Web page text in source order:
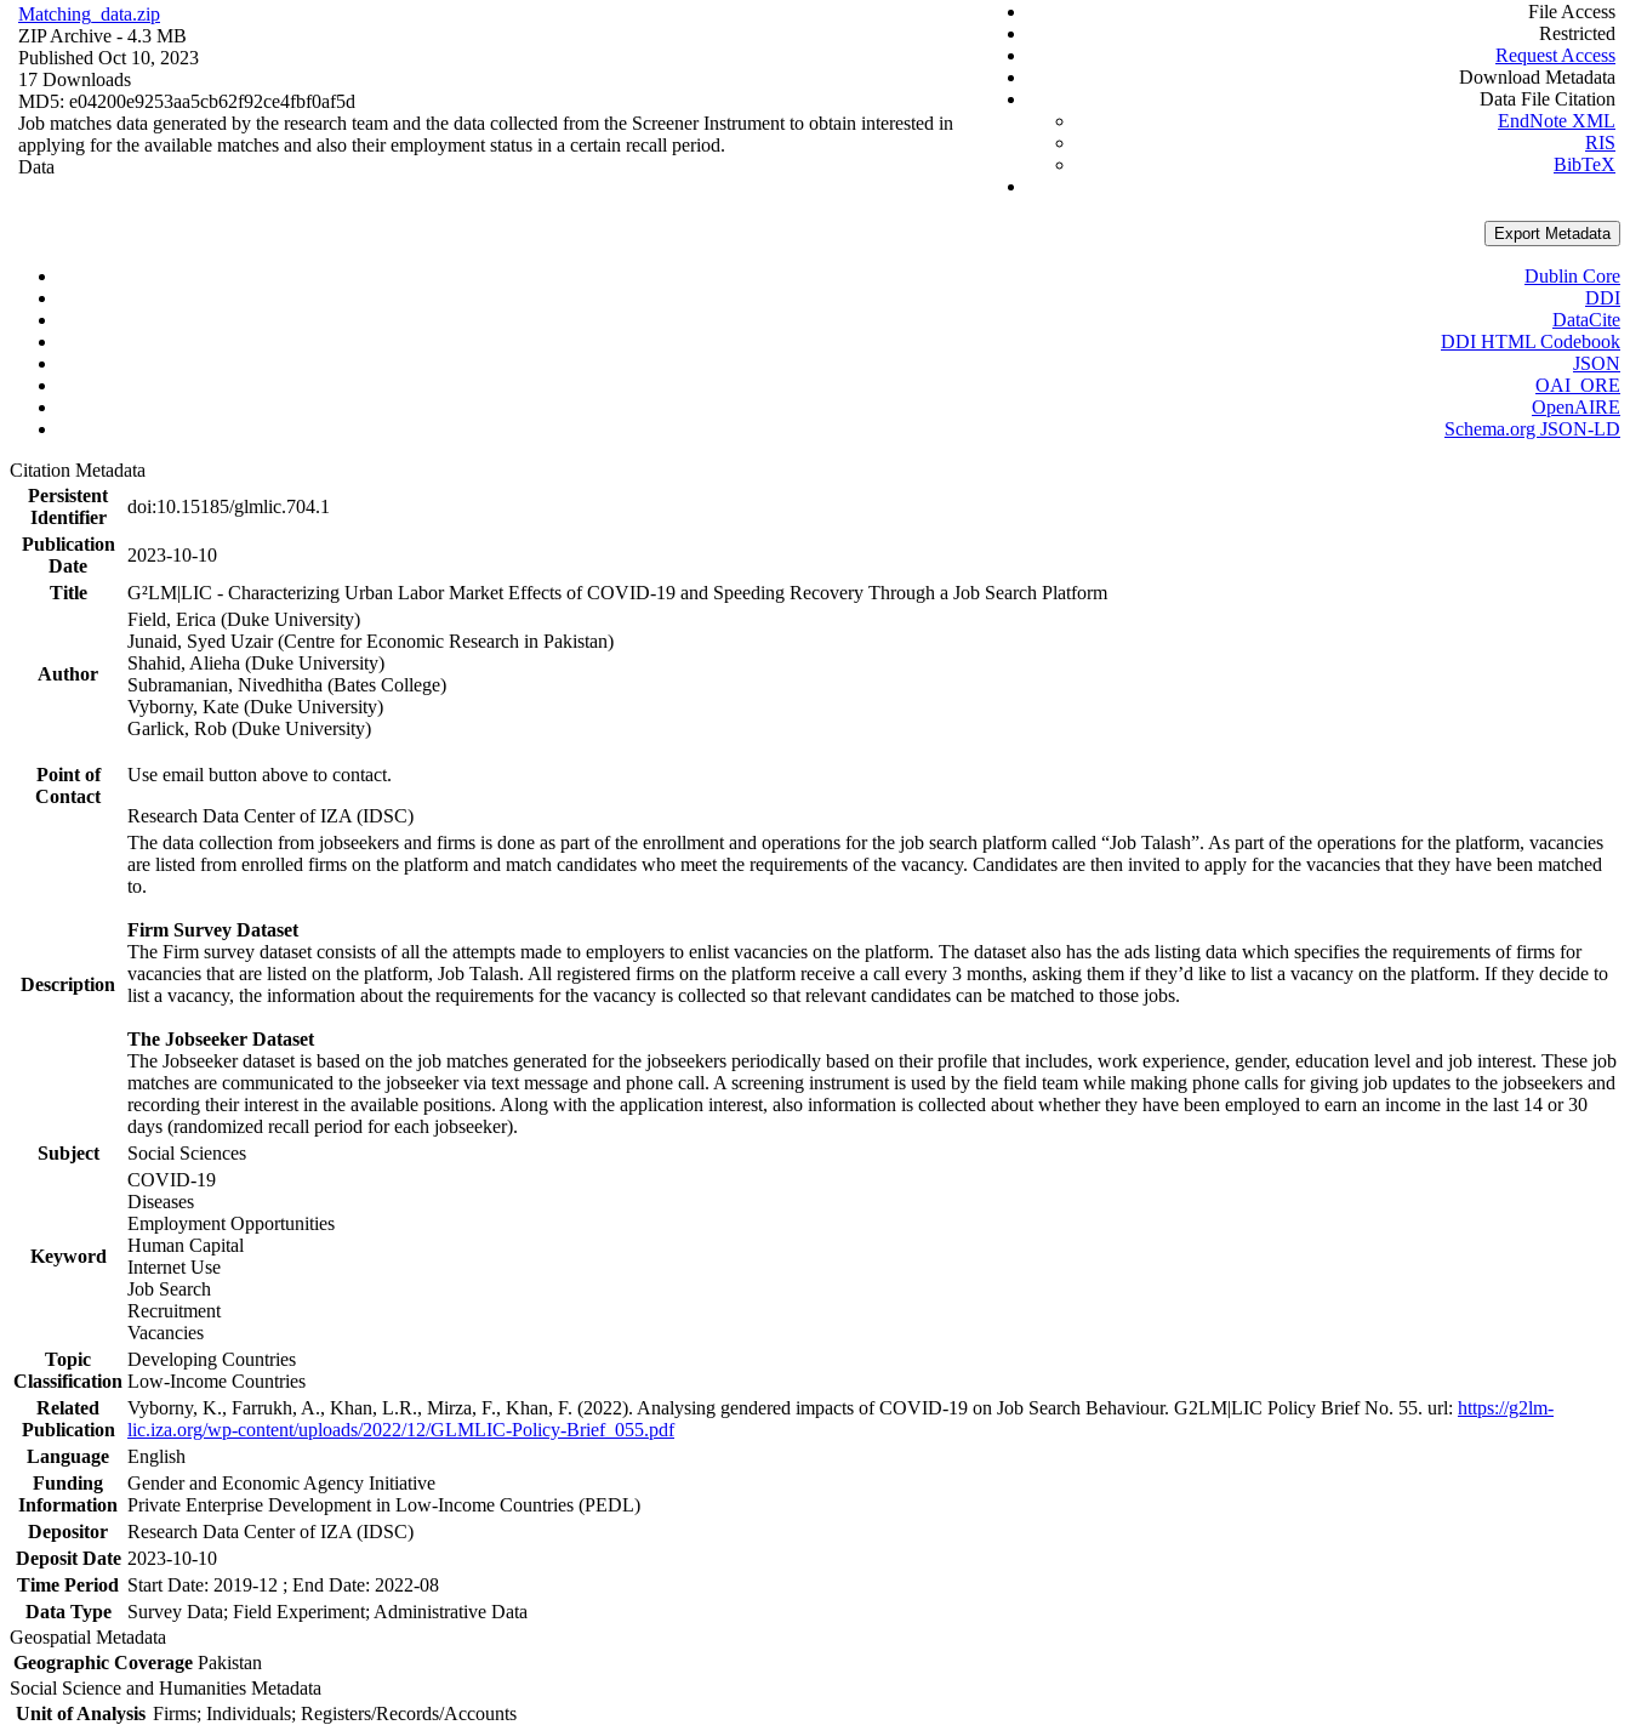
Matching_data.zip
ZIP Archive - 4.3 MB
Published Oct 10, 2023
17 Downloads
MD5: e04200e9253aa5cb62f92ce4fbf0af5d
Job matches data generated by the research team and the data collected from the Screener Instrument to obtain interested in
applying for the available matches and also their employment status in a certain recall period.
Data
File Access
Restricted
Request Access
Download Metadata
Data File Citation
EndNote XML
RIS
BibTeX
Export Metadata
Dublin Core
DDI
DataCite
DDI HTML Codebook
JSON
OAI_ORE
OpenAIRE
Schema.org JSON-LD
Citation Metadata
Persistent
Identifier
doi:10.15185/glmlic.704.1
Publication
Date
2023-10-10
Title
G²LM|LIC - Characterizing Urban Labor Market Effects of COVID-19 and Speeding Recovery Through a Job Search Platform
Author
Field, Erica (Duke University)
Junaid, Syed Uzair (Centre for Economic Research in Pakistan)
Shahid, Alieha (Duke University)
Subramanian, Nivedhitha (Bates College)
Vyborny, Kate (Duke University)
Garlick, Rob (Duke University)
Point of
Contact
Use email button above to contact.
Research Data Center of IZA (IDSC)
Description
The data collection from jobseekers and firms is done as part of the enrollment and operations for the job search platform called “Job Talash”. As part of the operations for the platform, vacancies
are listed from enrolled firms on the platform and match candidates who meet the requirements of the vacancy. Candidates are then invited to apply for the vacancies that they have been matched
to.
Firm Survey Dataset
The Firm survey dataset consists of all the attempts made to employers to enlist vacancies on the platform. The dataset also has the ads listing data which specifies the requirements of firms for
vacancies that are listed on the platform, Job Talash. All registered firms on the platform receive a call every 3 months, asking them if they’d like to list a vacancy on the platform. If they decide to
list a vacancy, the information about the requirements for the vacancy is collected so that relevant candidates can be matched to those jobs.
The Jobseeker Dataset
The Jobseeker dataset is based on the job matches generated for the jobseekers periodically based on their profile that includes, work experience, gender, education level and job interest. These job
matches are communicated to the jobseeker via text message and phone call. A screening instrument is used by the field team while making phone calls for giving job updates to the jobseekers and
recording their interest in the available positions. Along with the application interest, also information is collected about whether they have been employed to earn an income in the last 14 or 30
days (randomized recall period for each jobseeker).
Subject
Social Sciences
Keyword
COVID-19
Diseases
Employment Opportunities
Human Capital
Internet Use
Job Search
Recruitment
Vacancies
Topic
Classification
Developing Countries
Low-Income Countries
Related
Publication
Vyborny, K., Farrukh, A., Khan, L.R., Mirza, F., Khan, F. (2022). Analysing gendered impacts of COVID-19 on Job Search Behaviour. G2LM|LIC Policy Brief No. 55. url: https://g2lm-
lic.iza.org/wp-content/uploads/2022/12/GLMLIC-Policy-Brief_055.pdf
Language
English
Funding
Information
Gender and Economic Agency Initiative
Private Enterprise Development in Low-Income Countries (PEDL)
Depositor
Research Data Center of IZA (IDSC)
Deposit Date 2023-10-10
Time Period Start Date: 2019-12 ; End Date: 2022-08
Data Type
Survey Data; Field Experiment; Administrative Data
Geospatial Metadata
Geographic Coverage Pakistan
Social Science and Humanities Metadata
Unit of Analysis Firms; Individuals; Registers/Records/Accounts